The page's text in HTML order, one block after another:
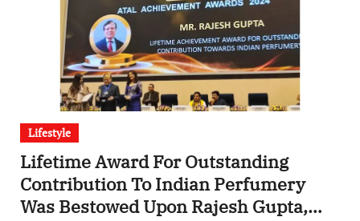
Lifestyle
Lifetime Award For Outstanding
Contribution To Indian Perfumery
Was Bestowed Upon Rajesh Gupta,